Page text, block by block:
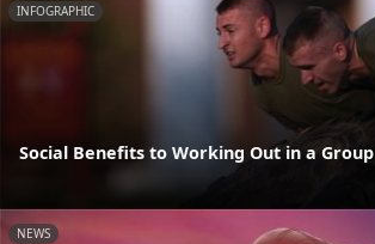
INFOGRAPHIC
Social Benefits to Working Out in a Group
NEWS